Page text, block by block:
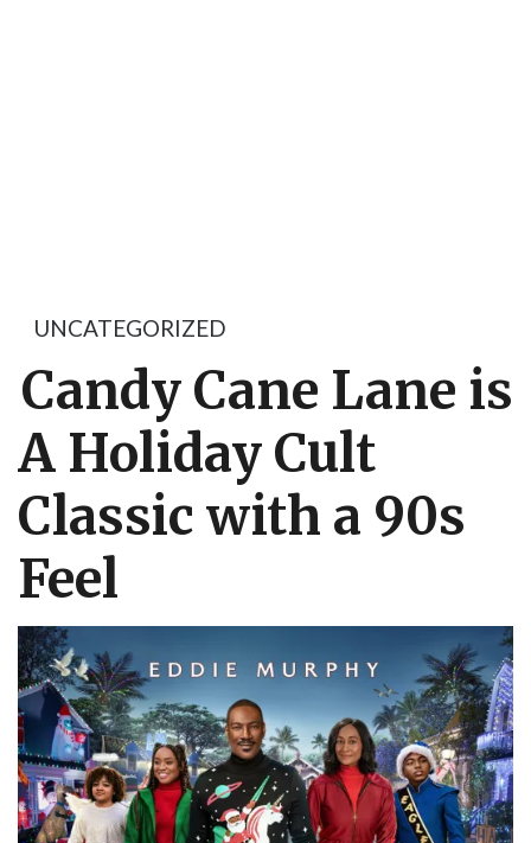
UNCATEGORIZED
Candy Cane Lane is
A Holiday Cult
Classic with a 90s
Feel